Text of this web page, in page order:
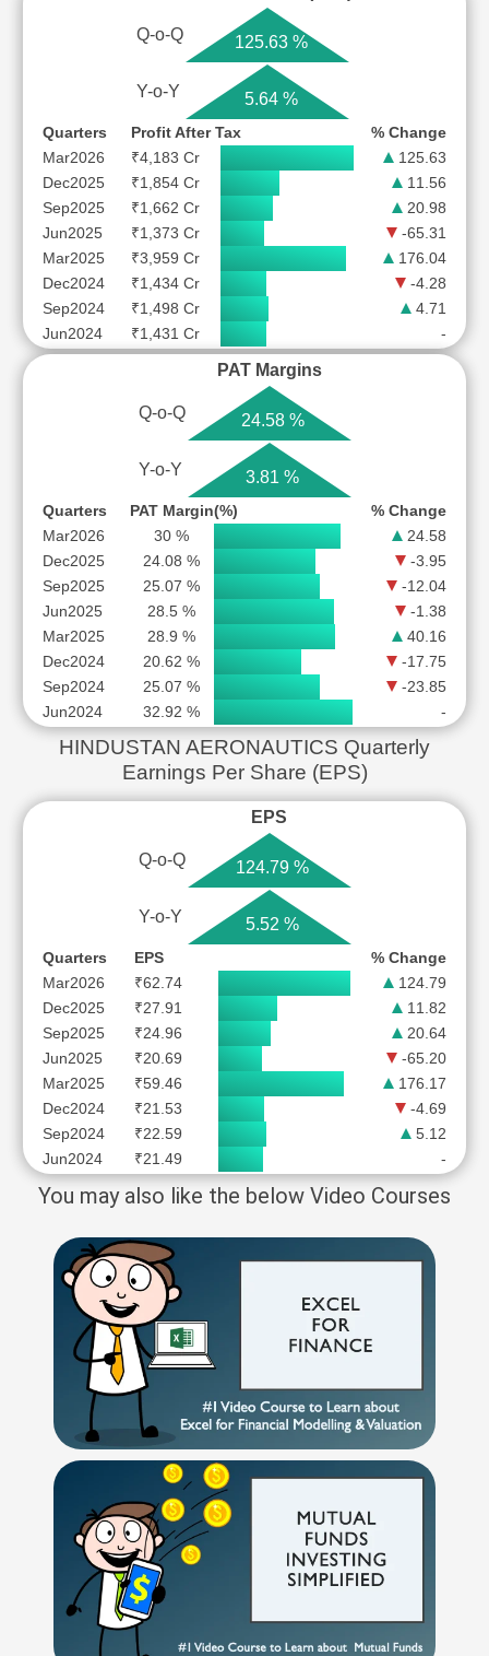
Q-o-Q 125.63 %
Y-o-Y 5.64 %
Quarters Profit After Tax
% Change
Mar2026
₹4,183 Cr
125.63
Dec2025
₹1,854 Cr
11.56
Sep2025
₹1,662 Cr
20.98
Jun2025
₹1,373 Cr
-65.31
Mar2025
₹3,959 Cr
176.04
Dec2024
₹1,434 Cr
-4.28
Sep2024
₹1,498 Cr
4.71
Jun2024
₹1,431 Cr -
PAT Margins
Q-o-Q 24.58 %
Y-o-Y 3.81 %
Quarters PAT Margin(%)
% Change
Mar2026
30 %
24.58
Dec2025
24.08 %
-3.95
Sep2025
25.07 %
-12.04
Jun2025
28.5 %
-1.38
Mar2025
28.9 %
40.16
Dec2024
20.62 %
-17.75
Sep2024
25.07 %
-23.85
Jun2024
32.92 % -
HINDUSTAN AERONAUTICS Quarterly
Earnings Per Share (EPS)
EPS
Q-o-Q 124.79 %
Y-o-Y 5.52 %
Quarters EPS
% Change
Mar2026
₹62.74
124.79
Dec2025
₹27.91
11.82
Sep2025
₹24.96
20.64
Jun2025
₹20.69
-65.20
Mar2025
₹59.46
176.17
Dec2024
₹21.53
-4.69
Sep2024
₹22.59
5.12
Jun2024
₹21.49 -
You may also like the below Video Courses